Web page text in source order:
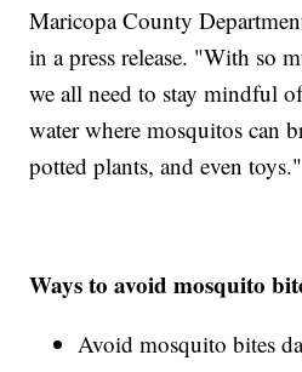
Maricopa County
in a press release. "With so
we all need to stay mindful
water where mosquitos can
potted plants, and even toys."
Ways to avoid mosquito
Avoid mosquito bites